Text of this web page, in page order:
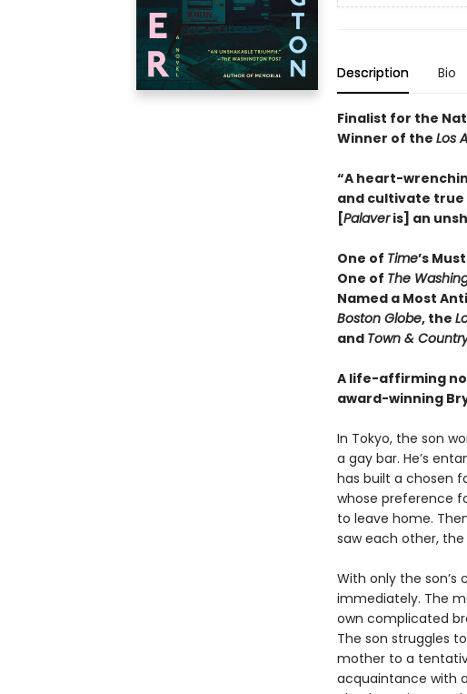
Description Bio
Finalist for the
Winner of the Los
“A heart-
and cultivate true
[Palaveris] an
One of Time’s
One of The
Named a Most
Boston Globe, the
and Town &
A life-affirming
award-winning
In Tokyo, the son
a gay bar. He’s
has built a chosen
whose preference
to leave home.
saw each other,
With only the
immediately. The
own complicated
The son struggles
mother to a
acquaintance with